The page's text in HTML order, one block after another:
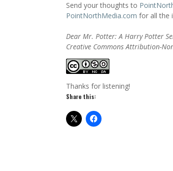
Send your thoughts to
PointNorthMedia.com for all the
Dear Mr. Potter: A Harry Potter
Creative Commons Attribution-
Thanks for listening!
Share this: